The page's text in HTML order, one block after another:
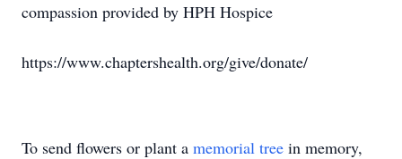
compassion provided by HPH Hospice
https://www.chaptershealth.org/give/donate/
To send flowers or plant a memorial tree in memory,